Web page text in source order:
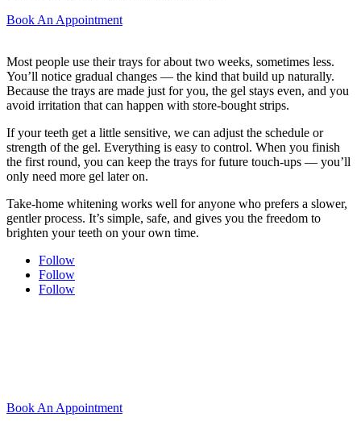
Book An Appointment
Most people use their trays for about two weeks, sometimes less.
You’ll notice gradual changes — the kind that build up naturally.
Because the trays are made just for you, the gel stays even, and you
avoid irritation that can happen with store-bought strips.
If your teeth get a little sensitive, we can adjust the schedule or
strength of the gel. Everything is easy to control. When you finish
the first round, you can keep the trays for future touch-ups — you’ll
only need more gel later on.
Take-home whitening works well for anyone who prefers a slower,
gentler process. It’s simple, safe, and gives you the freedom to
brighten your teeth on your own time.
Follow
Follow
Follow
Book An Appointment